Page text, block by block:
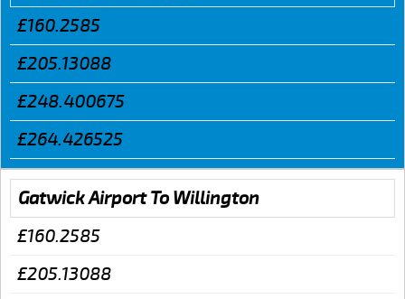
£160.2585
£205.13088
£248.400675
£264.426525
Gatwick Airport To Willington
£160.2585
£205.13088